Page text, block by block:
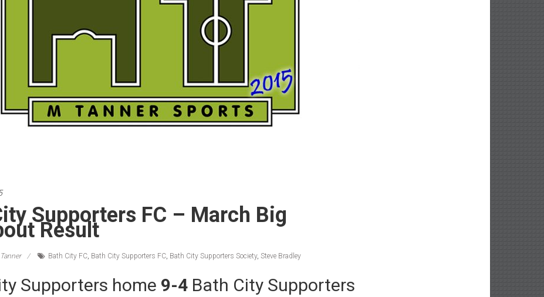
Supporters FC – March Big
Result
Bath City FC, Bath City Supporters FC, Bath City Supporters Society, Steve Bradley
Supporters home 9-4Bath City Supporters